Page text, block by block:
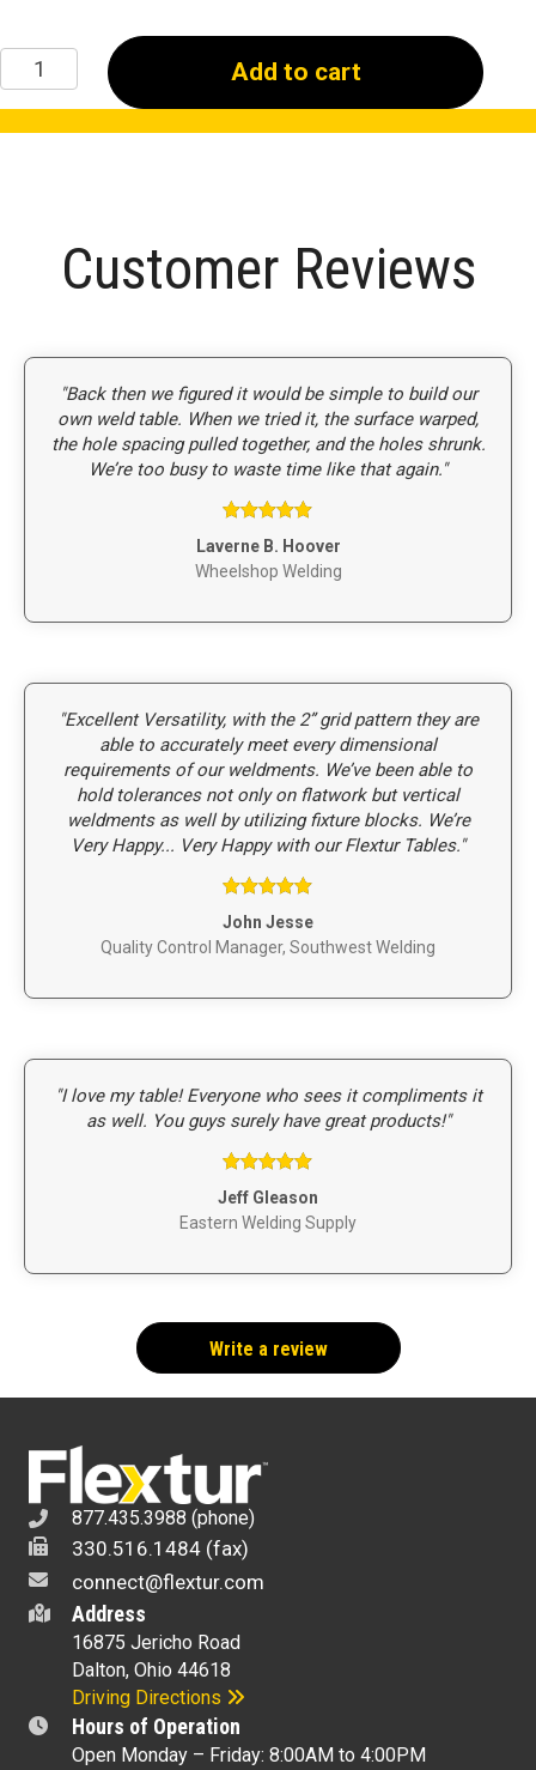
48"
48"
Add to cart
Customer Reviews
"Back then we figured it would be simple to build our
own weld table. When we tried it, the surface warped,
the hole spacing pulled together, and the holes shrunk.
We’re too busy to waste time like that again."
Laverne B. Hoover
Wheelshop Welding
"Excellent Versatility, with the 2” grid pattern they are
able to accurately meet every dimensional
requirements of our weldments. We’ve been able to
hold tolerances not only on flatwork but vertical
weldments as well by utilizing fixture blocks. We’re
Very Happy... Very Happy with our Flextur Tables."
John Jesse
Quality Control Manager, Southwest Welding
"I love my table! Everyone who sees it compliments it
as well. You guys surely have great products!"
Jeff Gleason
Eastern Welding Supply
Write a review
877.435.3988 (phone)
330.516.1484 (fax)
connect@flextur.com
Address
16875 Jericho Road
Dalton, Ohio 44618
Driving Directions
Hours of Operation
Open Monday – Friday: 8:00AM to 4:00PM